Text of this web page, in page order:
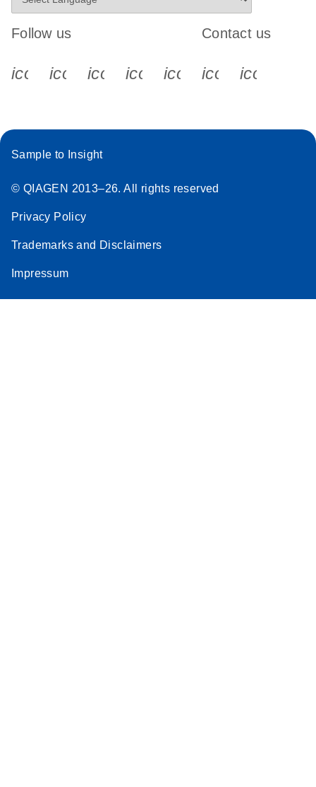
Follow us
icon_0340_cc_gen_x-s
icon_0066_linkedin-s
icon_0064_facebook-s
icon_0065_instagram-s
Contact us
Sample to Insight
© QIAGEN 2013–26. All rights reserved
Privacy Policy
Trademarks and Disclaimers
Impressum